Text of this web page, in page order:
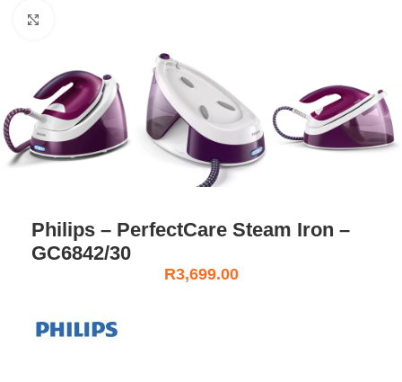
Philips – PerfectCare Steam Iron –
GC6842/30
R3,699.00